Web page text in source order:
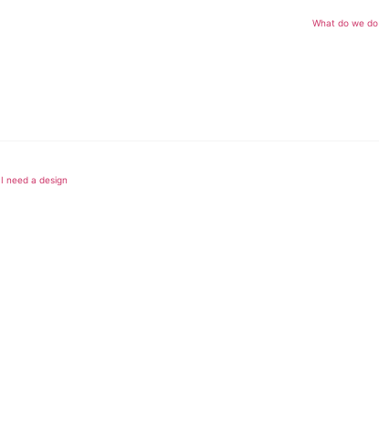
What do we do
I need a design